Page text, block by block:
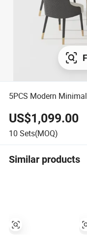
5PCS Modern
US$1,099.00
10 Sets(MOQ)
Similar products